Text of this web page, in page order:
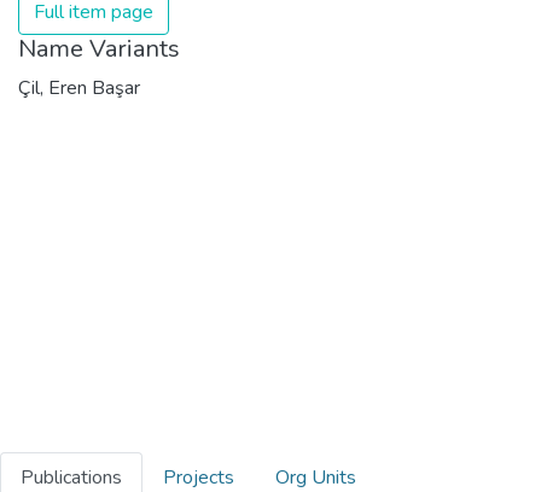
Full item page
Name Variants
Çil, Eren Başar
Publications Projects
Org Units